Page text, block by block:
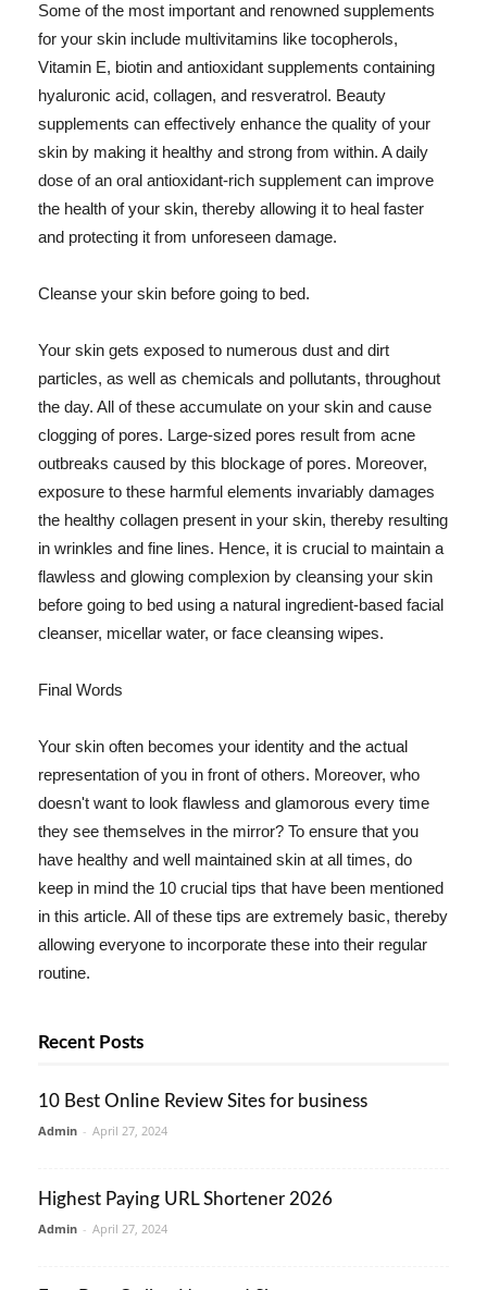
Some of the most important and renowned supplements
for your skin include multivitamins like tocopherols,
Vitamin E, biotin and antioxidant supplements containing
hyaluronic acid, collagen, and resveratrol. Beauty
supplements can effectively enhance the quality of your
skin by making it healthy and strong from within. A daily
dose of an oral antioxidant-rich supplement can improve
the health of your skin, thereby allowing it to heal faster
and protecting it from unforeseen damage.
Cleanse your skin before going to bed.
Your skin gets exposed to numerous dust and dirt
particles, as well as chemicals and pollutants, throughout
the day. All of these accumulate on your skin and cause
clogging of pores. Large-sized pores result from acne
outbreaks caused by this blockage of pores. Moreover,
exposure to these harmful elements invariably damages
the healthy collagen present in your skin, thereby resulting
in wrinkles and fine lines. Hence, it is crucial to maintain a
flawless and glowing complexion by cleansing your skin
before going to bed using a natural ingredient-based facial
cleanser, micellar water, or face cleansing wipes.
Final Words
Your skin often becomes your identity and the actual
representation of you in front of others. Moreover, who
doesn't want to look flawless and glamorous every time
they see themselves in the mirror? To ensure that you
have healthy and well maintained skin at all times, do
keep in mind the 10 crucial tips that have been mentioned
in this article. All of these tips are extremely basic, thereby
allowing everyone to incorporate these into their regular
routine.
Recent Posts
10 Best Online Review Sites for business
Admin - April 27, 2024
Highest Paying URL Shortener 2026
Admin - April 27, 2024